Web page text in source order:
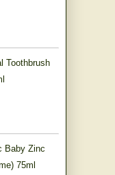
Toothbrush
Baby Zinc
75ml